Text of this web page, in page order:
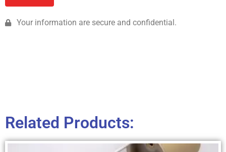
Your information are secure and confidential.
Related Products: